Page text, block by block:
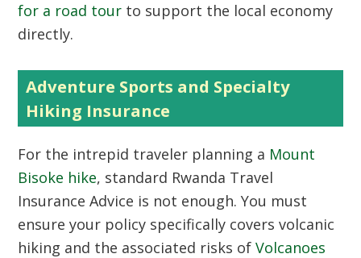
for a road tour to support the local economy
directly.
Adventure Sports and Specialty
Hiking Insurance
For the intrepid traveler planning a Mount
Bisoke hike, standard Rwanda Travel
Insurance Advice is not enough. You must
ensure your policy specifically covers volcanic
hiking and the associated risks ofVolcanoes